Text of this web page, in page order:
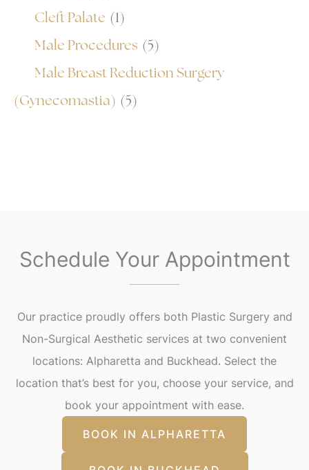
Cleft Palate (1)
Male Procedures (5)
Male Breast Reduction Surgery
(Gynecomastia) (5)
Schedule Your Appointment
Our practice proudly offers both Plastic Surgery and
Non-Surgical Aesthetic services at two convenient
locations: Alpharetta and Buckhead. Select the
location that’s best for you, choose your service, and
book your appointment with ease.
BOOK IN ALPHARETTA